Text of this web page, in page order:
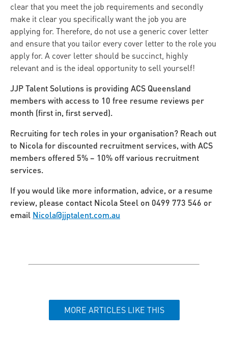
clear that you meet the job requirements and secondly
make it clear you specifically want the job you are
applying for. Therefore, do not use a generic cover letter
and ensure that you tailor every cover letter to the role you
apply for. A cover letter should be succinct, highly
relevant and is the ideal opportunity to sell yourself!
JJP Talent Solutions is providing ACS Queensland
members with access to 10 free resume reviews per
month (first in, first served).
Recruiting for tech roles in your organisation? Reach out
to Nicola for discounted recruitment services, with ACS
members offered 5% – 10% off various recruitment
services.
If you would like more information, advice, or a resume
review, please contact Nicola Steel on 0499 773 546 or
email Nicola@jjptalent.com.au
MORE ARTICLES LIKE THIS